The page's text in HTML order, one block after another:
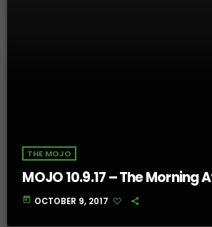
THE MOJO
MOJO 10.9.17 – The Morning
today OCTOBER 9, 2017